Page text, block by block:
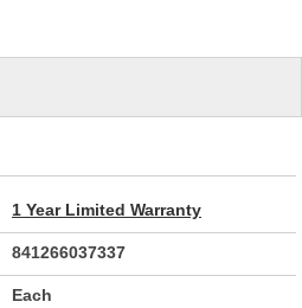
1 Year Limited Warranty
841266037337
Each